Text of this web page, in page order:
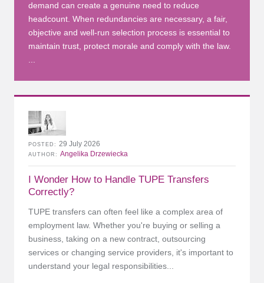
demand can create a genuine need to reduce
headcount. When redundancies are necessary, a fair,
objective and well-run selection process is essential to
maintain trust, protect morale and comply with the law.
I Wonder How to Handle TUPE Transfers
Correctly?
POSTED 29 July 2026
AUTHOR Angelika Drzewiecka
TUPE transfers can often feel like a complex area of
employment law. Whether you're buying or selling a
business, taking on a new contract, outsourcing
services or changing service providers, it's important to
understand your legal responsibilities...